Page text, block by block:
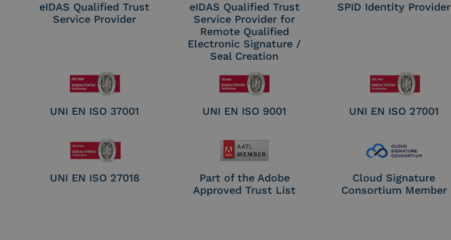
eIDAS Qualified Trust
Service Provider
eIDAS Qualified Trust
Service Provider for
Remote Qualified
Electronic Signature /
Seal Creation
SPID Identity Provider
UNI EN ISO 37001 UNI EN ISO 9001 UNI EN ISO 27001
UNI EN ISO 27018
Part of the Adobe
Approved Trust List
Cloud Signature
Consortium Member